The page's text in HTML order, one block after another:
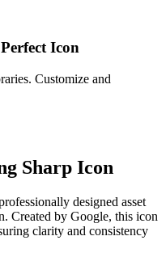
Icon
Customize and
Sharp Icon
designed asset
Created by Google, this icon
clarity and consistency